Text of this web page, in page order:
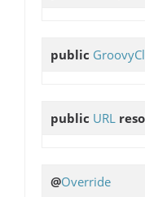
public
public URL
@Override